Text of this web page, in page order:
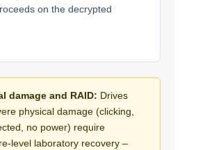
on the decrypted
damage and RAID: Drives
physical damage (clicking,
no power) require
level laboratory recovery –